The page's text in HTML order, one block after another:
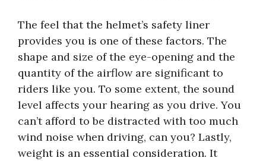
The feel that the helmet’s safety liner
provides you is one of these factors. The
shape and size of the eye-opening and the
quantity of the airflow are significant to
riders like you. To some extent, the sound
level affects your hearing as you drive. You
can’t afford to be distracted with too much
wind noise when driving, can you? Lastly,
weight is an essential consideration. It